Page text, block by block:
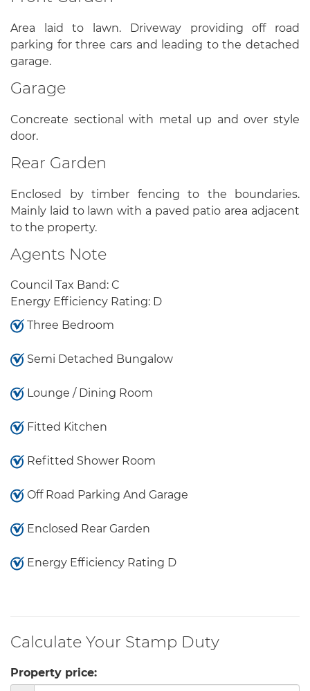
Area laid to lawn. Driveway providing off road
parking for three cars and leading to the detached
garage.
Garage
Concreate sectional with metal up and over style
door.
Rear Garden
Enclosed by timber fencing to the boundaries.
Mainly laid to lawn with a paved patio area adjacent
to the property.
Agents Note
Council Tax Band: C
Energy Efficiency Rating: D
Three Bedroom
Semi Detached Bungalow
Lounge / Dining Room
Fitted Kitchen
Refitted Shower Room
Off Road Parking And Garage
Enclosed Rear Garden
Energy Efficiency Rating D
Calculate Your Stamp Duty
Property price: